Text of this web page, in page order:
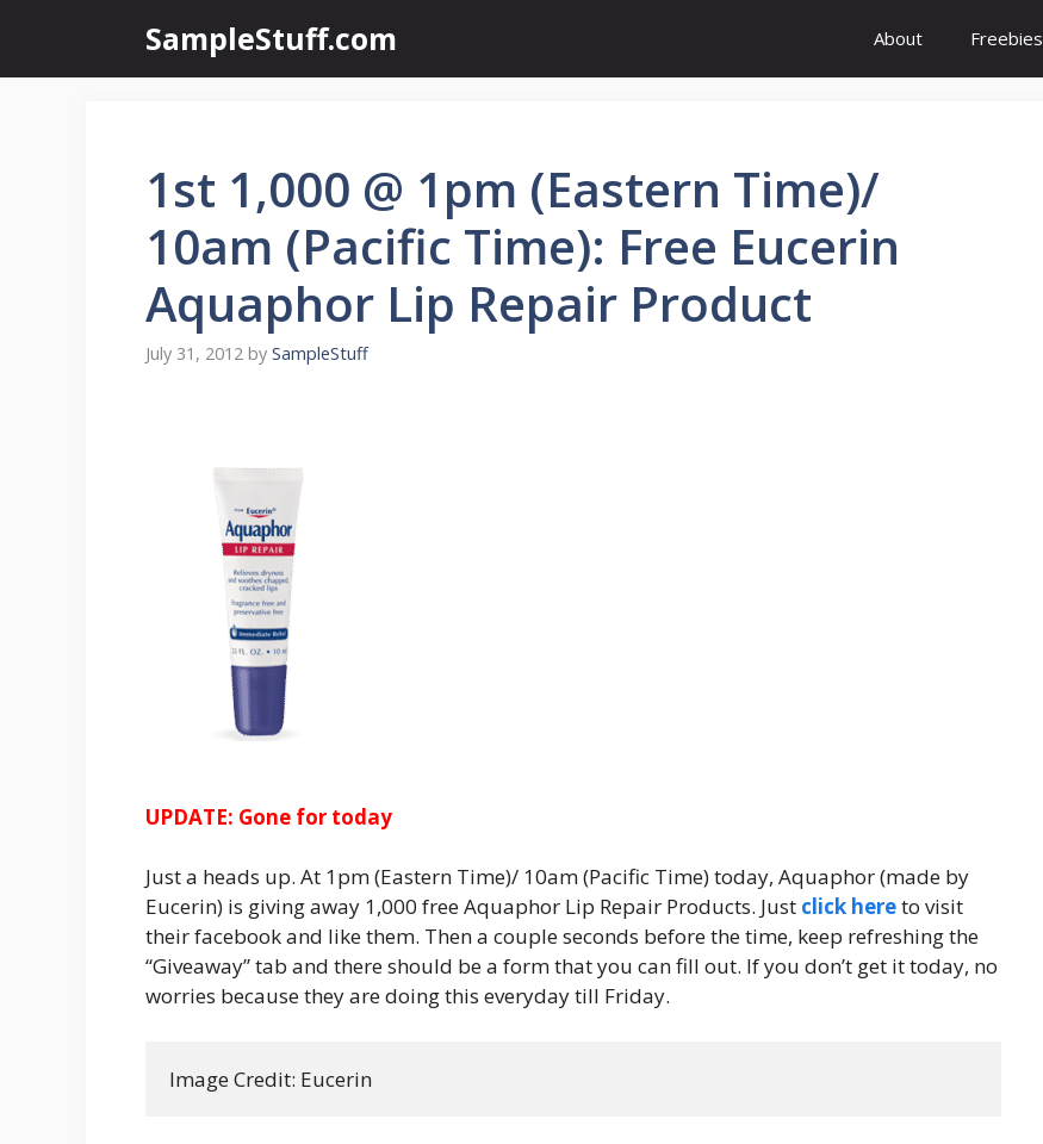
content
SampleStuff.com About Freebies
1st 1,000 @ 1pm (Eastern Time)/
10am (Pacific Time): Free Eucerin
Aquaphor Lip Repair Product
July 31, 2012 by SampleStuff
UPDATE: Gone for today
Just a heads up. At 1pm (Eastern Time)/ 10am (Pacific Time) today, Aquaphor (made by
Eucerin) is giving away 1,000 free Aquaphor Lip Repair Products. Just click hereto visit
their facebook and like them. Then a couple seconds before the time, keep refreshing the
“Giveaway” tab and there should be a form that you can fill out. If you don’t get it today, no
worries because they are doing this everyday till Friday.
Image Credit: Eucerin